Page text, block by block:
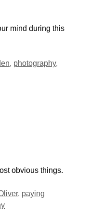
mind during this
, photography,
obvious things.
, paying